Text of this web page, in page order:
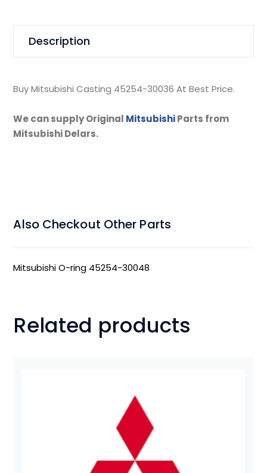
Description
Buy Mitsubishi Casting 45254-30036 At Best Price.
We can supply Original MitsubishiParts from
Mitsubishi Delars.
Also Checkout Other Parts
Mitsubishi O-ring 45254-30048
Related products